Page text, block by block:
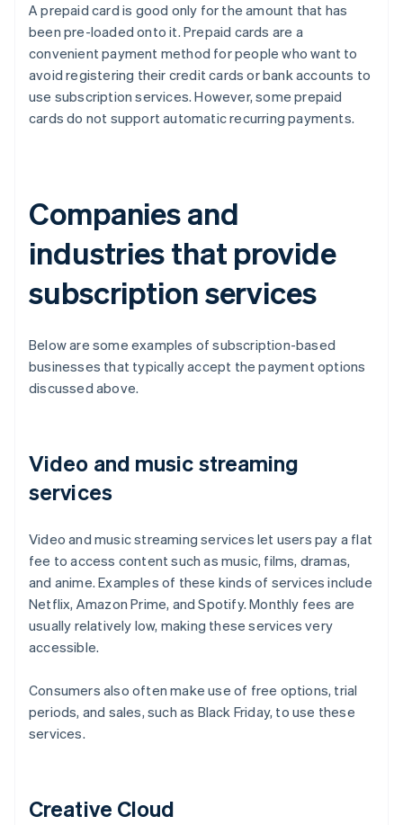
A prepaid card is good only for the amount that has
been pre-loaded onto it. Prepaid cards are a
convenient payment method for people who want to
avoid registering their credit cards or bank accounts to
use subscription services. However, some prepaid
cards do not support automatic recurring payments.
Companies and
industries that provide
subscription services
Below are some examples of subscription-based
businesses that typically accept the payment options
discussed above.
Video and music streaming
services
Video and music streaming services let users pay a flat
fee to access content such as music, films, dramas,
and anime. Examples of these kinds of services include
Netflix, Amazon Prime, and Spotify. Monthly fees are
usually relatively low, making these services very
accessible.
Consumers also often make use of free options, trial
periods, and sales, such as Black Friday, to use these
services.
Creative Cloud